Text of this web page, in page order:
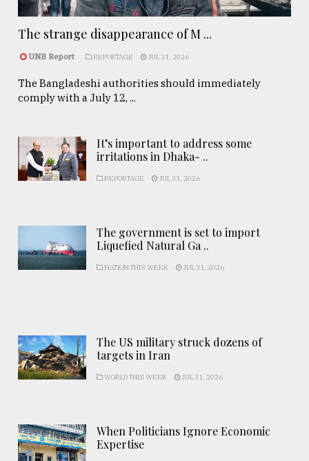
The strange disappearance of M ...
UNB Report REPORTAGE JUL 31, 2026
The Bangladeshi authorities should immediately
comply with a July 12, ...
It’s important to address some
irritations in Dhaka- ..
REPORTAGE JUL 31, 2026
The government is set to import
Liquefied Natural Ga ..
NATION THIS WEEK JUL 31, 2026
The US military struck dozens of
targets in Iran
WORLD THIS WEEK JUL 31, 2026
When Politicians Ignore Economic
Expertise